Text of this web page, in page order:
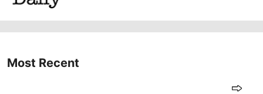
Most Recent